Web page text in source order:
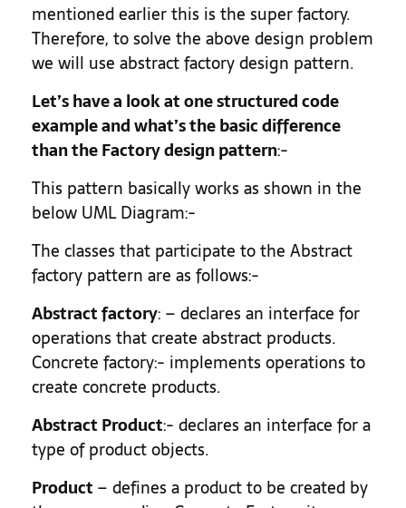
mentioned earlier this is the super factory.
Therefore, to solve the above design problem
we will use abstract factory design pattern.
Let’s have a look at one structured code
example and what’s the basic difference
than the Factory design pattern:-
This pattern basically works as shown in the
below UML Diagram:-
The classes that participate to the Abstract
factory pattern are as follows:-
Abstract factory: – declares an interface for
operations that create abstract products.
Concrete factory:- implements operations to
create concrete products.
Abstract Product:- declares an interface for a
type of product objects.
Product – defines a product to be created by